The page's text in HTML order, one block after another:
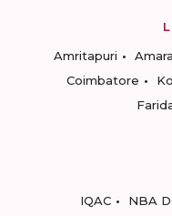
Amritapuri
Coimbatore
IQAC
NBA